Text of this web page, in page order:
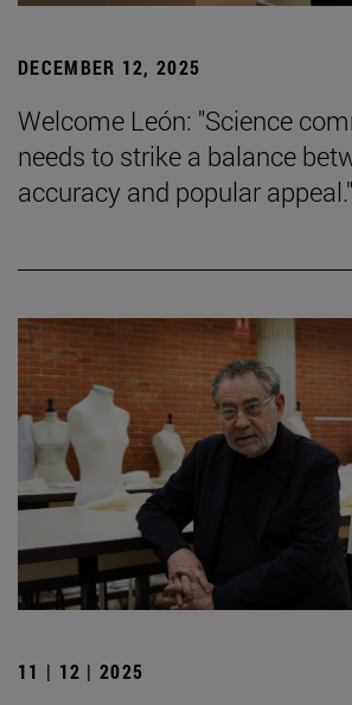
DECEMBER 12, 2025
Welcome León: "Science
needs to strike a balance
accuracy and popular appeal."
11 | 12 | 2025